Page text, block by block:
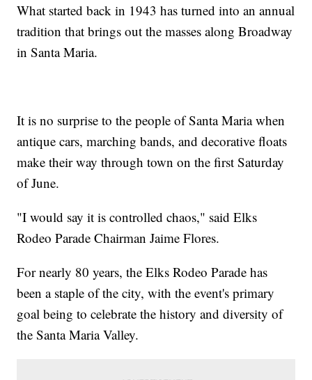
What started back in 1943 has turned into an annual
tradition that brings out the masses along Broadway
in Santa Maria.
It is no surprise to the people of Santa Maria when
antique cars, marching bands, and decorative floats
make their way through town on the first Saturday
of June.
"I would say it is controlled chaos," said Elks
Rodeo Parade Chairman Jaime Flores.
For nearly 80 years, the Elks Rodeo Parade has
been a staple of the city, with the event's primary
goal being to celebrate the history and diversity of
the Santa Maria Valley.